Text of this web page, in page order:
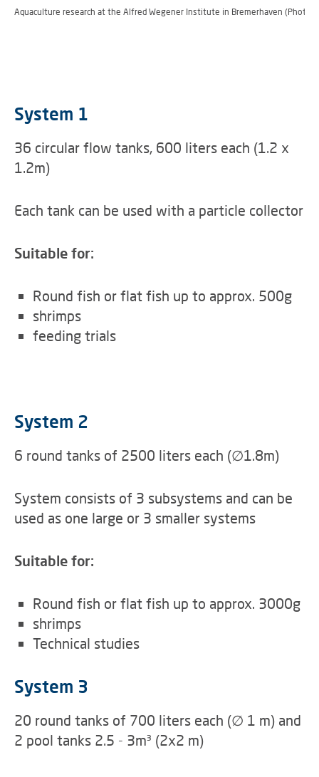
Aquaculture research at the Alfred Wegener Institute in Bremerhaven (Photo:
System 1
36 circular flow tanks, 600 liters each (1.2 x
1.2m)
Each tank can be used with a particle collector
Suitable for:
Round fish or flat fish up to approx. 500g
shrimps
feeding trials
System 2
6 round tanks of 2500 liters each (∅1.8m)
System consists of 3 subsystems and can be
used as one large or 3 smaller systems
Suitable for:
Round fish or flat fish up to approx. 3000g
shrimps
Technical studies
System 3
20 round tanks of 700 liters each (∅ 1 m) and
2 pool tanks 2.5 - 3m³ (2x2 m)